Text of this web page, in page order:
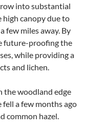
into substantial
high canopy due to
few miles away. By
future-proofing the
while providing a
and lichen.
the woodland edge
a few months ago
common hazel.